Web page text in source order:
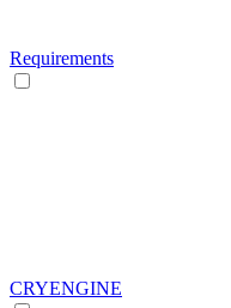
Requirements
CRYENGINE